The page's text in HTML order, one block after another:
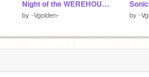
Night of the WEREHOUSE | Combat RPG
by -Vgolden- by -